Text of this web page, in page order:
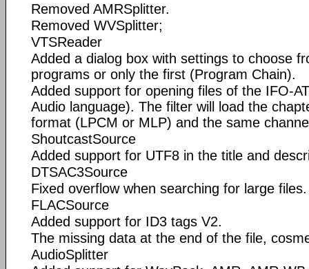
Removed AMRSplitter.
Removed WVSplitter;
VTSReader
Added a dialog box with settings to choose
programs or only the first (Program Chain).
Added support for opening files of the IFO-
Audio language). The filter will load the
format (LPCM or MLP) and the same
ShoutcastSource
Added support for UTF8 in the title and
DTSAC3Source
Fixed overflow when searching for large files.
FLACSource
Added support for ID3 tags V2.
The missing data at the end of the file,
AudioSplitter